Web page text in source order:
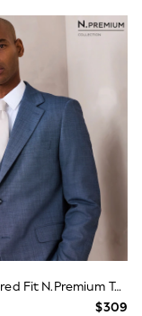
Blue Tailored Fit N.Premium Texture Suit Jacket With Wool
$309